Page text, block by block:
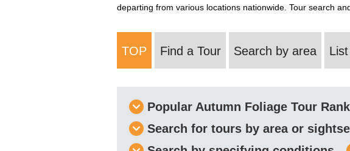
departing from various locations nationwide. Tour search
TOP Find a Tour Search by area
Popular Autumn Foliage Tour
Search for tours by area or